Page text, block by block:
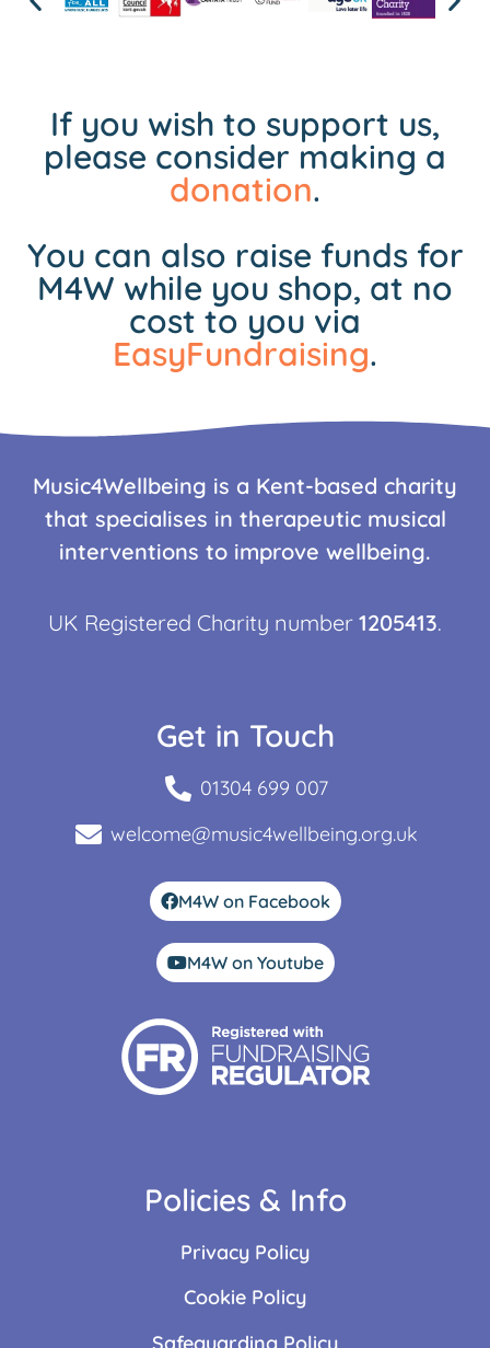
If you wish to support us,
please consider making a
donation.
You can also raise funds for
M4W while you shop, at no
cost to you via
EasyFundraising.
Music4Wellbeing is a Kent-based charity
that specialises in therapeutic musical
interventions to improve wellbeing.
UK Registered Charity number 1205413.
Get in Touch
01304 699 007
welcome@music4wellbeing.org.uk
M4W on Facebook
M4W on Youtube
Policies & Info
Privacy Policy
Cookie Policy
Safeguarding Policy